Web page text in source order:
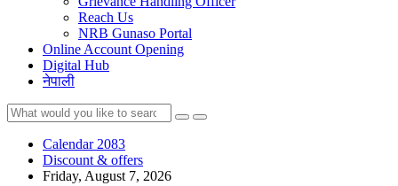
Reach Us
NRB Gunaso Portal
Online Account Opening
Digital Hub
नेपाली
Calendar 2083
Discount & offers
Friday, August 7, 2026